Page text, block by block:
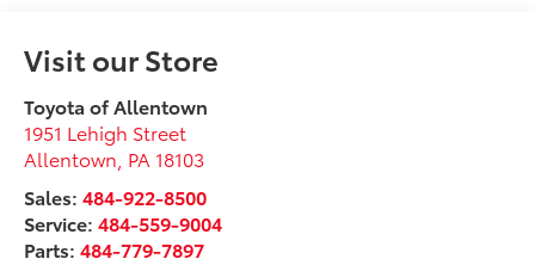
Visit our Store
Toyota of Allentown
1951 Lehigh Street
Allentown PA 18103
Sales:484-922-8500
Service:484-559-9004
Parts:484-779-7897